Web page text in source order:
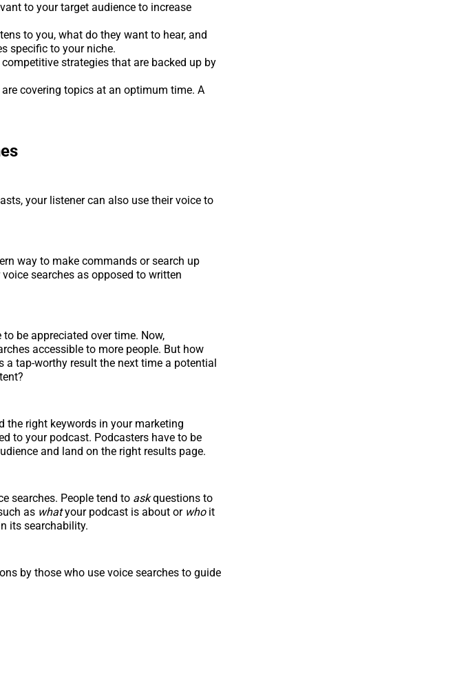
to your target audience to increase
to you, what do they want to hear, and
specific to your niche.
strategies that are backed up by
covering topics at an optimum time. A
your listener can also use their voice to
way to make commands or search up
searches as opposed to written
be appreciated over time. Now,
accessible to more people. But how
tap-worthy result the next time a potential
the right keywords in your marketing
to your podcast. Podcasters have to be
and land on the right results page.
searches. People tend to askquestions to
as whatyour podcast is about or whoit
its searchability.
by those who use voice searches to guide